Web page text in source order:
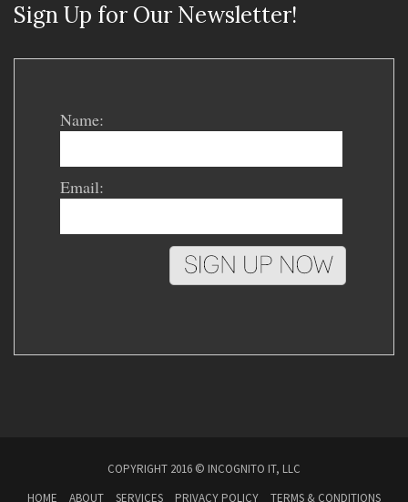
Sign Up for Our Newsletter!
Name:
Email:
COPYRIGHT 2016 © INCOGNITO IT, LLC
HOME
ABOUT SERVICES PRIVACY POLICY TERMS & CONDITIONS